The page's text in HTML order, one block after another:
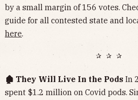
by a small margin of 156 votes.
guide for all contested state and
here.
✰ ✰ ✰
🏚️ They Will Live In the Pods In
spent $1.2 million on Covid pods.